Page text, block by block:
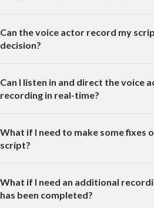
Can the voice actor record my
decision?
Can I listen in and direct the voice
recording in real-time?
What if I need to make some fixes
script?
What if I need an additional
has been completed?